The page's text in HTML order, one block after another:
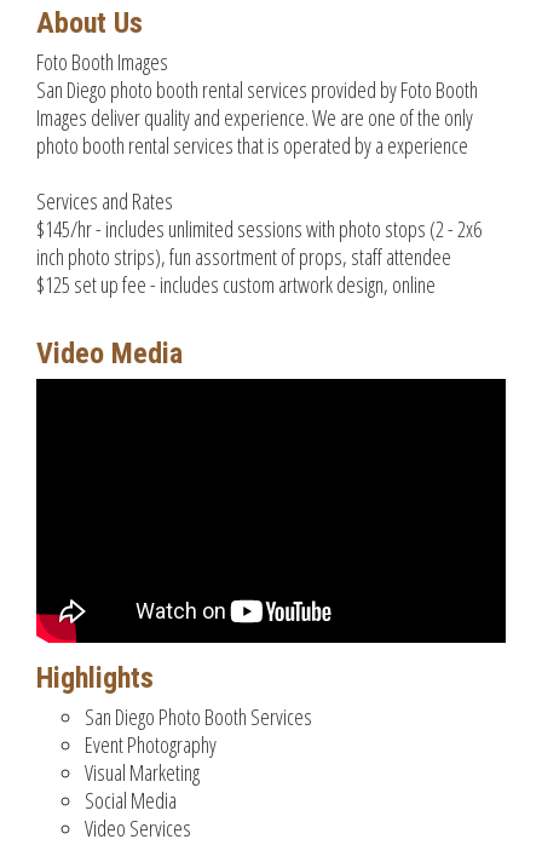
About Us
Foto Booth Images
San Diego photo booth rental services provided by Foto Booth
Images deliver quality and experience. We are one of the only
photo booth rental services that is operated by a experience
Services and Rates
$145/hr - includes unlimited sessions with photo stops (2 - 2x6
inch photo strips), fun assortment of props, staff attendee
$125 set up fee - includes custom artwork design, online
Video Media
Highlights
San Diego Photo Booth Services
Event Photography
Visual Marketing
Social Media
Video Services